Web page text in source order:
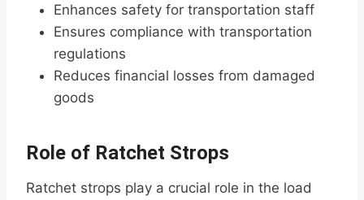
Enhances safety for transportation staff
Ensures compliance with transportation
regulations
Reduces financial losses from damaged
goods
Role of Ratchet Strops
Ratchet strops play a crucial role in the load